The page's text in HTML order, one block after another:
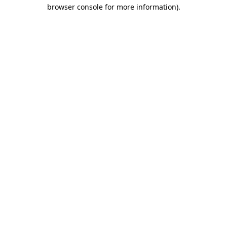
browser console for more information).